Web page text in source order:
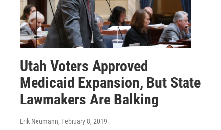
Utah Voters Approved
Medicaid Expansion, But State
Lawmakers Are Balking
Erik Neumann, February 8, 2019